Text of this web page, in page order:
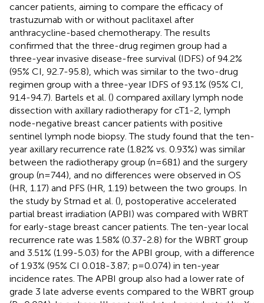
cancer patients, aiming to compare the efficacy of
trastuzumab with or without paclitaxel after
anthracycline-based chemotherapy. The results
confirmed that the three-drug regimen group had a
three-year invasive disease-free survival (IDFS) of 94.2%
(95% CI, 92.7-95.8), which was similar to the two-drug
regimen group with a three-year IDFS of 93.1% (95% CI,
91.4-94.7). Bartels et al. () compared axillary lymph node
dissection with axillary radiotherapy for cT1-2, lymph
node-negative breast cancer patients with positive
sentinel lymph node biopsy. The study found that the ten-
year axillary recurrence rate (1.82% vs. 0.93%) was similar
between the radiotherapy group (n=681) and the surgery
group (n=744), and no differences were observed in OS
(HR, 1.17) and PFS (HR, 1.19) between the two groups. In
the study by Strnad et al. (), postoperative accelerated
partial breast irradiation (APBI) was compared with WBRT
for early-stage breast cancer patients. The ten-year local
recurrence rate was 1.58% (0.37-2.8) for the WBRT group
and 3.51% (1.99-5.03) for the APBI group, with a difference
of 1.93% (95% CI 0.018-3.87; p=0.074) in ten-year
incidence rates. The APBI group also had a lower rate of
grade 3 late adverse events compared to the WBRT group